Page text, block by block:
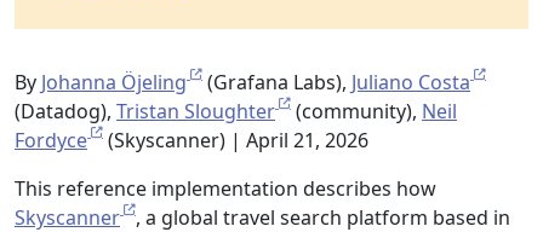
By Johanna Öjeling (Grafana Labs), Juliano Costa
(Datadog), Tristan Sloughter (community), Neil
Fordyce
(Skyscanner) | April 21, 2026
This reference implementation describes how
Skyscanner
, a global travel search platform based in